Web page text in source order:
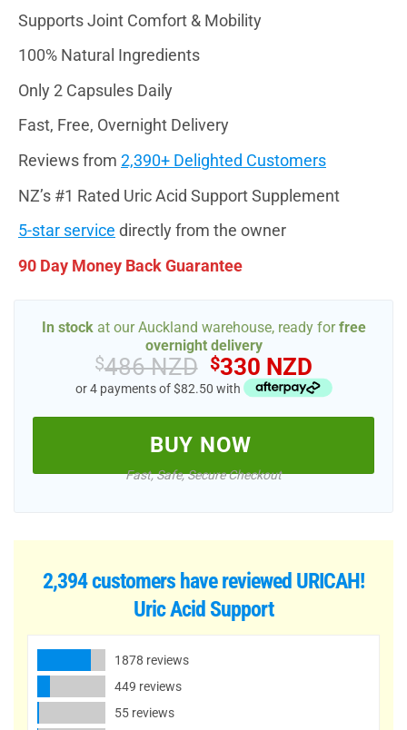
Supports Joint Comfort & Mobility
100% Natural Ingredients
Only 2 Capsules Daily
Fast, Free, Overnight Delivery
Reviews from 2,390+ Delighted Customers
NZ’s #1 Rated Uric Acid Support Supplement
5-star service directly from the owner
90 Day Money Back Guarantee
In stock at our Auckland warehouse, ready forfree
overnight delivery
$486 NZD Original
price
was:
$486 NZD.
$330 NZD
price
is:
or 4 payments of $82.50 with
BUY NOW
Fast, Safe, Secure Checkout
2,394 customers have reviewed URICAH!
Uric Acid Support
1878 reviews
449 reviews
55 reviews